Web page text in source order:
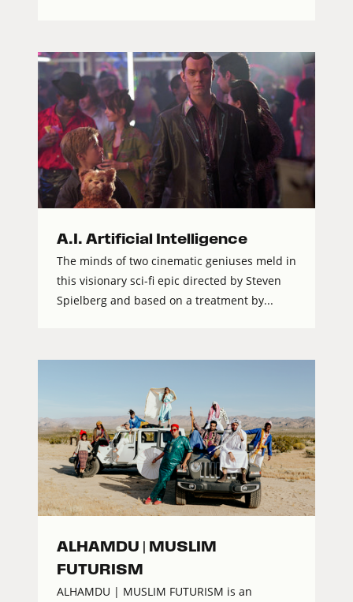
A.I. Artificial Intelligence
The minds of two cinematic geniuses meld in
this visionary sci-fi epic directed by Steven
Spielberg and based on a treatment by...
ALHAMDU | MUSLIM
FUTURISM
ALHAMDU | MUSLIM FUTURISM is an